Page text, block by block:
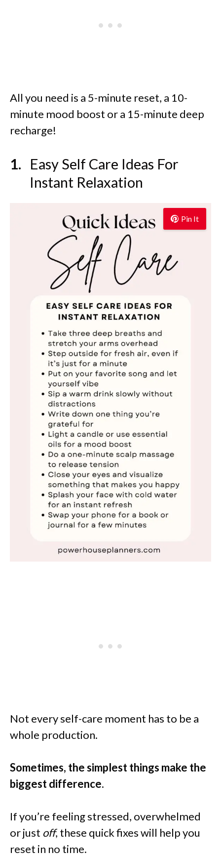
All you need is a 5-minute reset, a 10-
minute mood boost or a 15-minute deep
recharge!
Easy Self Care Ideas For
Instant Relaxation
Pin It
Not every self-care moment has to be a
whole production.
Sometimes, the simplest things make the
biggest difference.
If you’re feeling stressed, overwhelmed
or just off, these quick fixes will help you
reset in no time.